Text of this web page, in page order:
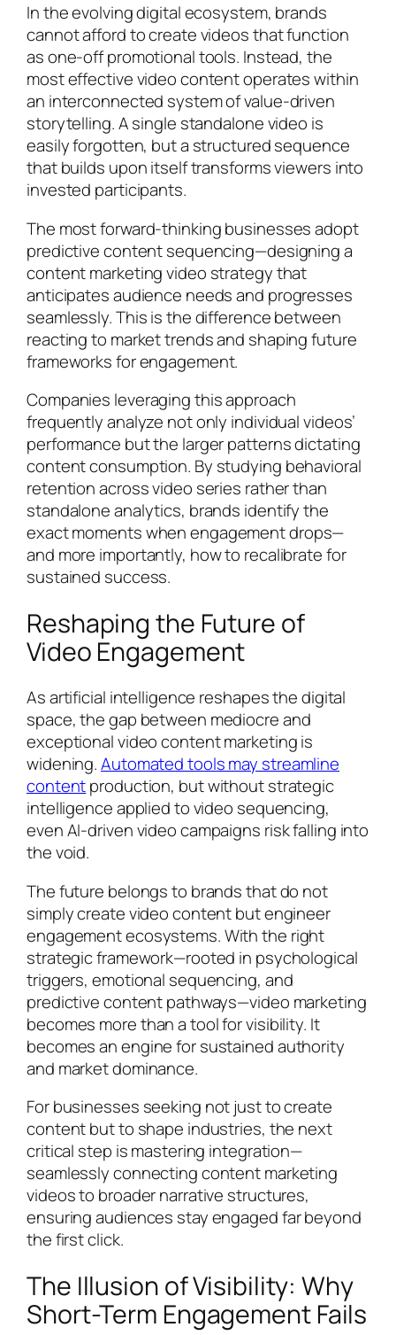
In the evolving digital ecosystem, brands
cannot afford to create videos that function
as one-off promotional tools. Instead, the
most effective video content operates within
an interconnected system of value-driven
storytelling. A single standalone video is
easily forgotten, but a structured sequence
that builds upon itself transforms viewers into
invested participants.
The most forward-thinking businesses adopt
predictive content sequencing—designing a
content marketing video strategy that
anticipates audience needs and progresses
seamlessly. This is the difference between
reacting to market trends and shaping future
frameworks for engagement.
Companies leveraging this approach
frequently analyze not only individual videos’
performance but the larger patterns dictating
content consumption. By studying behavioral
retention across video series rather than
standalone analytics, brands identify the
exact moments when engagement drops—
and more importantly, how to recalibrate for
sustained success.
Reshaping the Future of
Video Engagement
As artificial intelligence reshapes the digital
space, the gap between mediocre and
exceptional video content marketing is
widening.Automated tools may streamline
contentproduction, but without strategic
intelligence applied to video sequencing,
even AI-driven video campaigns risk falling into
the void.
The future belongs to brands that do not
simply create video content but engineer
engagement ecosystems. With the right
strategic framework—rooted in psychological
triggers, emotional sequencing, and
predictive content pathways—video marketing
becomes more than a tool for visibility. It
becomes an engine for sustained authority
and market dominance.
For businesses seeking not just to create
content but to shape industries, the next
critical step is mastering integration—
seamlessly connecting content marketing
videos to broader narrative structures,
ensuring audiences stay engaged far beyond
the first click.
The Illusion of Visibility: Why
Short-Term Engagement Fails